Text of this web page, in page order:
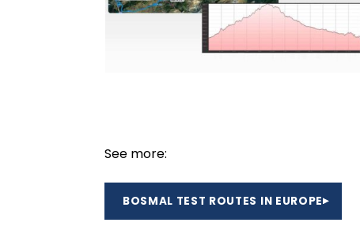
See more:
BOSMAL TEST ROUTES IN EUROPE